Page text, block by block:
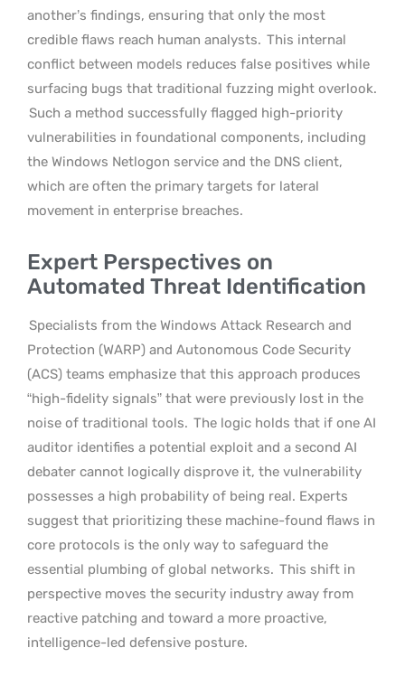
another’s findings, ensuring that only the most
credible flaws reach human analysts. This internal
conflict between models reduces false positives while
surfacing bugs that traditional fuzzing might overlook.
Such a method successfully flagged high-priority
vulnerabilities in foundational components, including
the Windows Netlogon service and the DNS client,
which are often the primary targets for lateral
movement in enterprise breaches.
Expert Perspectives on
Automated Threat Identification
Specialists from the Windows Attack Research and
Protection (WARP) and Autonomous Code Security
(ACS) teams emphasize that this approach produces
“high-fidelity signals” that were previously lost in the
noise of traditional tools. The logic holds that if one AI
auditor identifies a potential exploit and a second AI
debater cannot logically disprove it, the vulnerability
possesses a high probability of being real. Experts
suggest that prioritizing these machine-found flaws in
core protocols is the only way to safeguard the
essential plumbing of global networks. This shift in
perspective moves the security industry away from
reactive patching and toward a more proactive,
intelligence-led defensive posture.